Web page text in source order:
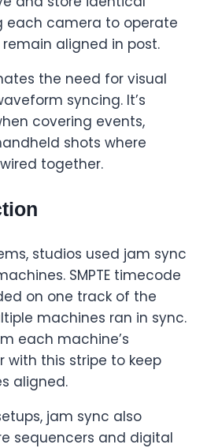
each camera to operate
aligned in post.
the need for visual
syncing. It’s
covering events,
shots where
together.
studios used jam sync
SMPTE timecode
on one track of the
machines ran in sync.
each machine’s
with this stripe to keep
aligned.
jam sync also
sequencers and digital